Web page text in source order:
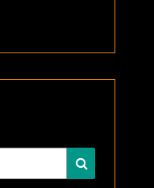
Search